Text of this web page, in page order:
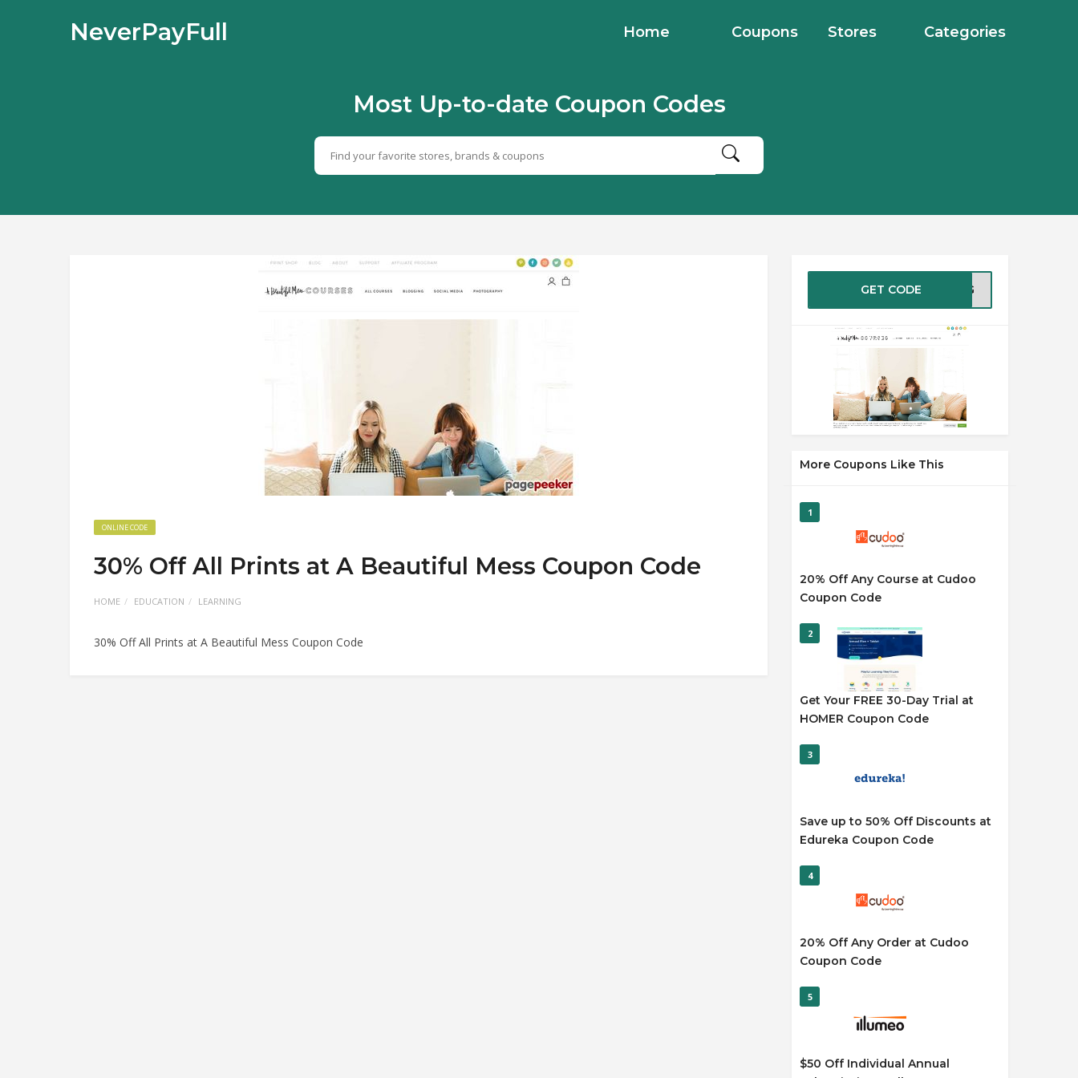
NeverPayFull Home Coupons Stores Categories
Most Up-to-date Coupon Codes
ONLINE CODE
30% Off All Prints at A Beautiful Mess Coupon Code
HOME EDUCATION LEARNING
30% Off All Prints at A Beautiful Mess Coupon Code
GET CODE RING
More Coupons Like This
1
20% Off Any Course at Cudoo
Coupon Code
2
Get Your FREE 30-Day Trial at
HOMER Coupon Code
3
Save up to 50% Off Discounts at
Edureka Coupon Code
4
20% Off Any Order at Cudoo
Coupon Code
5
$50 Off Individual Annual